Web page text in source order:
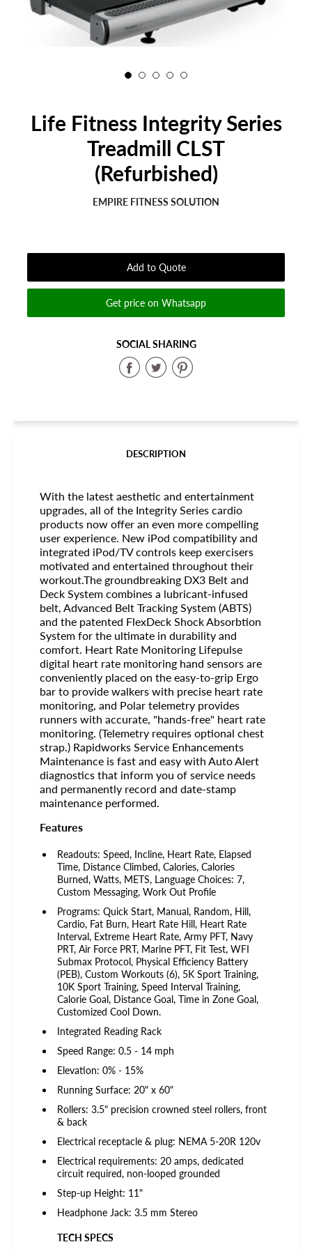
Life Fitness Integrity Series
Treadmill CLST
(Refurbished)
EMPIRE FITNESS SOLUTION
Add to Quote
Get price on Whatsapp
SOCIAL SHARING
Share
Facebook
Share
Twitter
Share
Pinterest
DESCRIPTION
With the latest aesthetic and entertainment
upgrades, all of the Integrity Series cardio
products now offer an even more compelling
user experience. New iPod compatibility and
integrated iPod/TV controls keep exercisers
motivated and entertained throughout their
workout.The groundbreaking DX3 Belt and
Deck System combines a lubricant-infused
belt, Advanced Belt Tracking System (ABTS)
and the patented FlexDeck Shock Absorbtion
System for the ultimate in durability and
comfort. Heart Rate Monitoring Lifepulse
digital heart rate monitoring hand sensors are
conveniently placed on the easy-to-grip Ergo
bar to provide walkers with precise heart rate
monitoring, and Polar telemetry provides
runners with accurate, "hands-free" heart rate
monitoring. (Telemetry requires optional chest
strap.) Rapidworks Service Enhancements
Maintenance is fast and easy with Auto Alert
diagnostics that inform you of service needs
and permanently record and date-stamp
maintenance performed.
Features
Readouts: Speed, Incline, Heart Rate, Elapsed
Time, Distance Climbed, Calories, Calories
Burned, Watts, METS, Language Choices: 7,
Custom Messaging, Work Out Profile
Programs: Quick Start, Manual, Random, Hill,
Cardio, Fat Burn, Heart Rate Hill, Heart Rate
Interval, Extreme Heart Rate, Army PFT, Navy
PRT, Air Force PRT, Marine PFT, Fit Test, WFI
Submax Protocol, Physical Efficiency Battery
(PEB), Custom Workouts (6), 5K Sport Training,
10K Sport Training, Speed Interval Training,
Calorie Goal, Distance Goal, Time in Zone Goal,
Customized Cool Down.
Integrated Reading Rack
Speed Range: 0.5 - 14 mph
Elevation: 0% - 15%
Running Surface: 20" x 60"
Rollers: 3.5" precision crowned steel rollers, front
& back
Electrical receptacle & plug: NEMA 5-20R 120v
Electrical requirements: 20 amps, dedicated
circuit required, non-looped grounded
Step-up Height: 11"
Headphone Jack: 3.5 mm Stereo
TECH SPECS